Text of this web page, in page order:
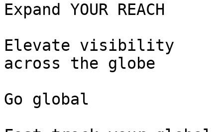
Expand YOUR REACH
Elevate visibility
across the globe
Go global